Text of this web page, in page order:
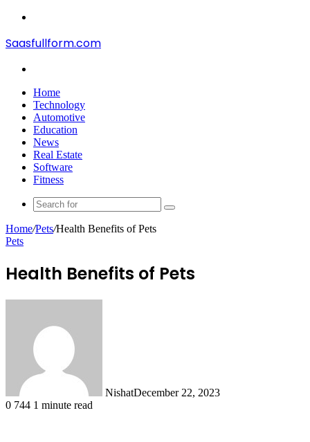
Saasfullform.com
Home
Technology
Automotive
Education
News
Real Estate
Software
Fitness
Search
Home/Pets/Health Benefits of Pets
Pets
Health Benefits of Pets
NishatDecember 22, 2023
0 744 1 minute read